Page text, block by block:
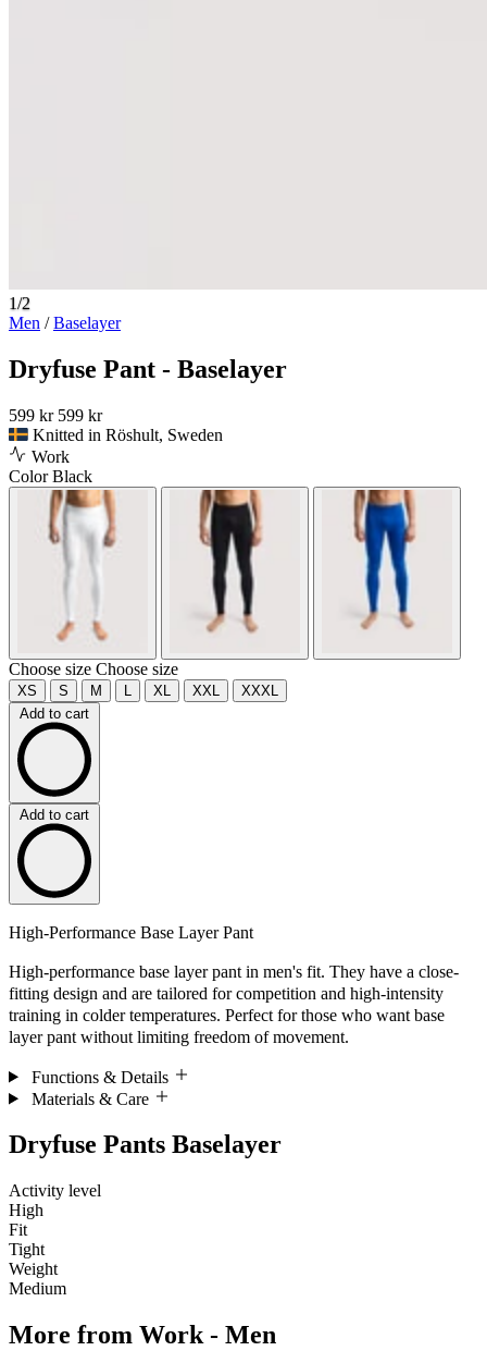
1/2
Men /Baselayer
Dryfuse Pant - Baselayer
599 kr 599 kr
Knitted in Röshult, Sweden
Work
ColorBlack
Choose size Choose size
XS S M L XL XXL
XXXL
Add to cart
Add to cart
High-Performance Base Layer Pant
High-performance base layer pant in men's fit. They have a close-
fitting design and are tailored for competition and high-intensity
training in colder temperatures. Perfect for those who want base
layer pant without limiting freedom of movement.
Functions & Details
Materials & Care
Dryfuse Pants Baselayer
Activity level
High
Fit
Tight
Weight
Medium
More from Work - Men